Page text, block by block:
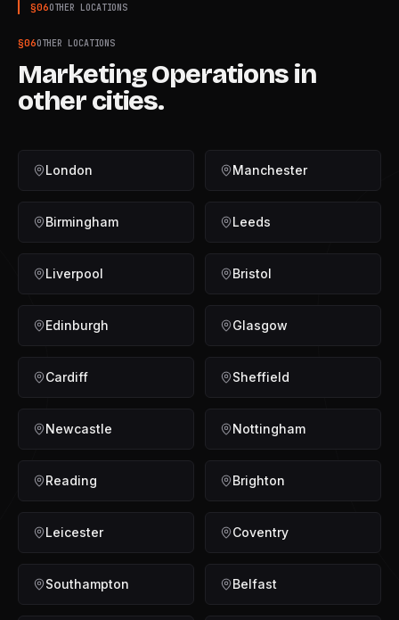
§06OTHER LOCATIONS
§06OTHER LOCATIONS
Marketing Operationsin
other cities.
London Manchester
Birmingham Leeds
Liverpool Bristol
Edinburgh Glasgow
Cardiff Sheffield
Newcastle Nottingham
Reading Brighton
Leicester Coventry
Southampton Belfast